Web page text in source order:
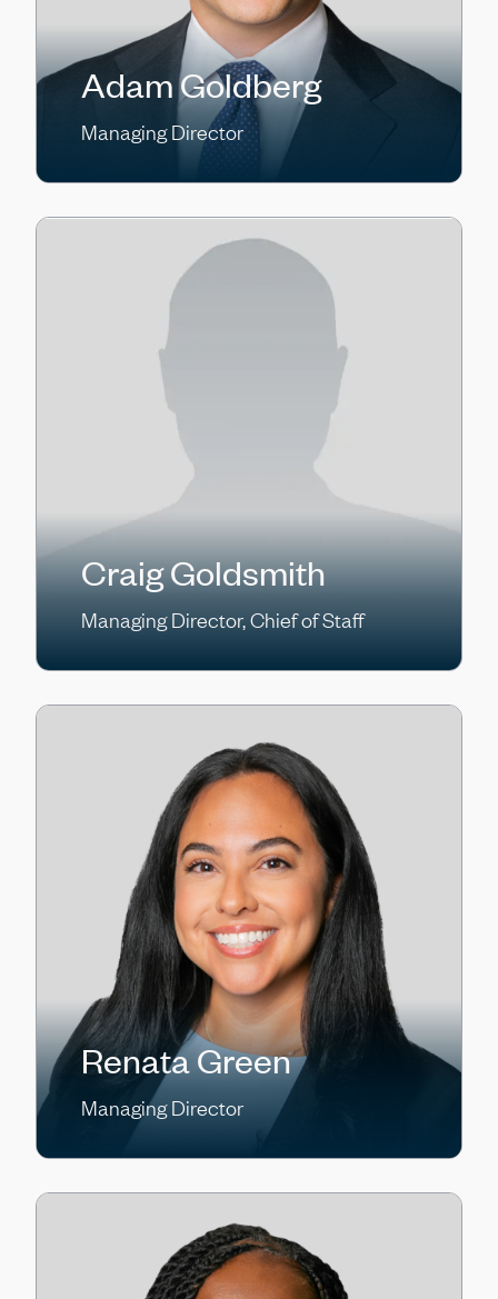
Adam Goldberg
Managing Director
Craig Goldsmith
Managing Director, Chief of Staff
Renata Green
Managing Director